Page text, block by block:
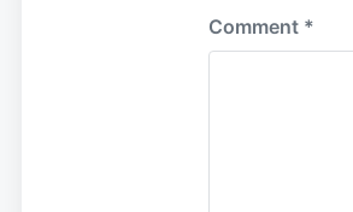
s
t
Comment *